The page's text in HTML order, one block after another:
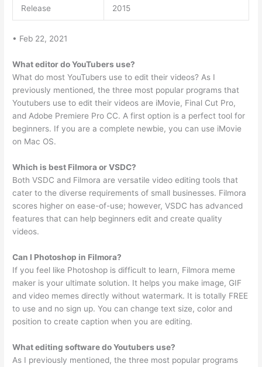
Release 2015
• Feb 22, 2021
What editor do YouTubers use?
What do most YouTubers use to edit their videos? As I
previously mentioned, the three most popular programs that
Youtubers use to edit their videos are iMovie, Final Cut Pro,
and Adobe Premiere Pro CC. A first option is a perfect tool for
beginners. If you are a complete newbie, you can use iMovie
on Mac OS.
Which is best Filmora or VSDC?
Both VSDC and Filmora are versatile video editing tools that
cater to the diverse requirements of small businesses. Filmora
scores higher on ease-of-use; however, VSDC has advanced
features that can help beginners edit and create quality
videos.
Can I Photoshop in Filmora?
If you feel like Photoshop is difficult to learn, Filmora meme
maker is your ultimate solution. It helps you make image, GIF
and video memes directly without watermark. It is totally FREE
to use and no sign up. You can change text size, color and
position to create caption when you are editing.
What editing software do Youtubers use?
As I previously mentioned, the three most popular programs